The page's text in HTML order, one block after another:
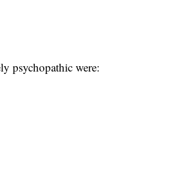
psychopathic were: